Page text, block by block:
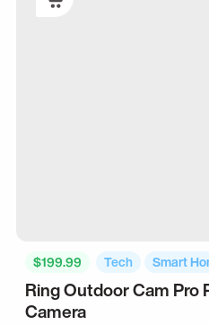
$199.99 Tech Smart
Ring Outdoor Cam Pro
Camera